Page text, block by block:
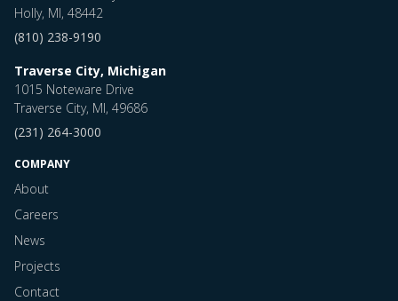
Holly, MI, 48442
(810) 238-9190
Traverse City, Michigan
1015 Noteware Drive
Traverse City, MI, 49686
(231) 264-3000
COMPANY
About
Careers
News
Projects
Contact